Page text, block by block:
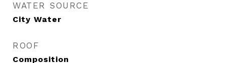
WATER SOURCE
City Water
ROOF
Composition